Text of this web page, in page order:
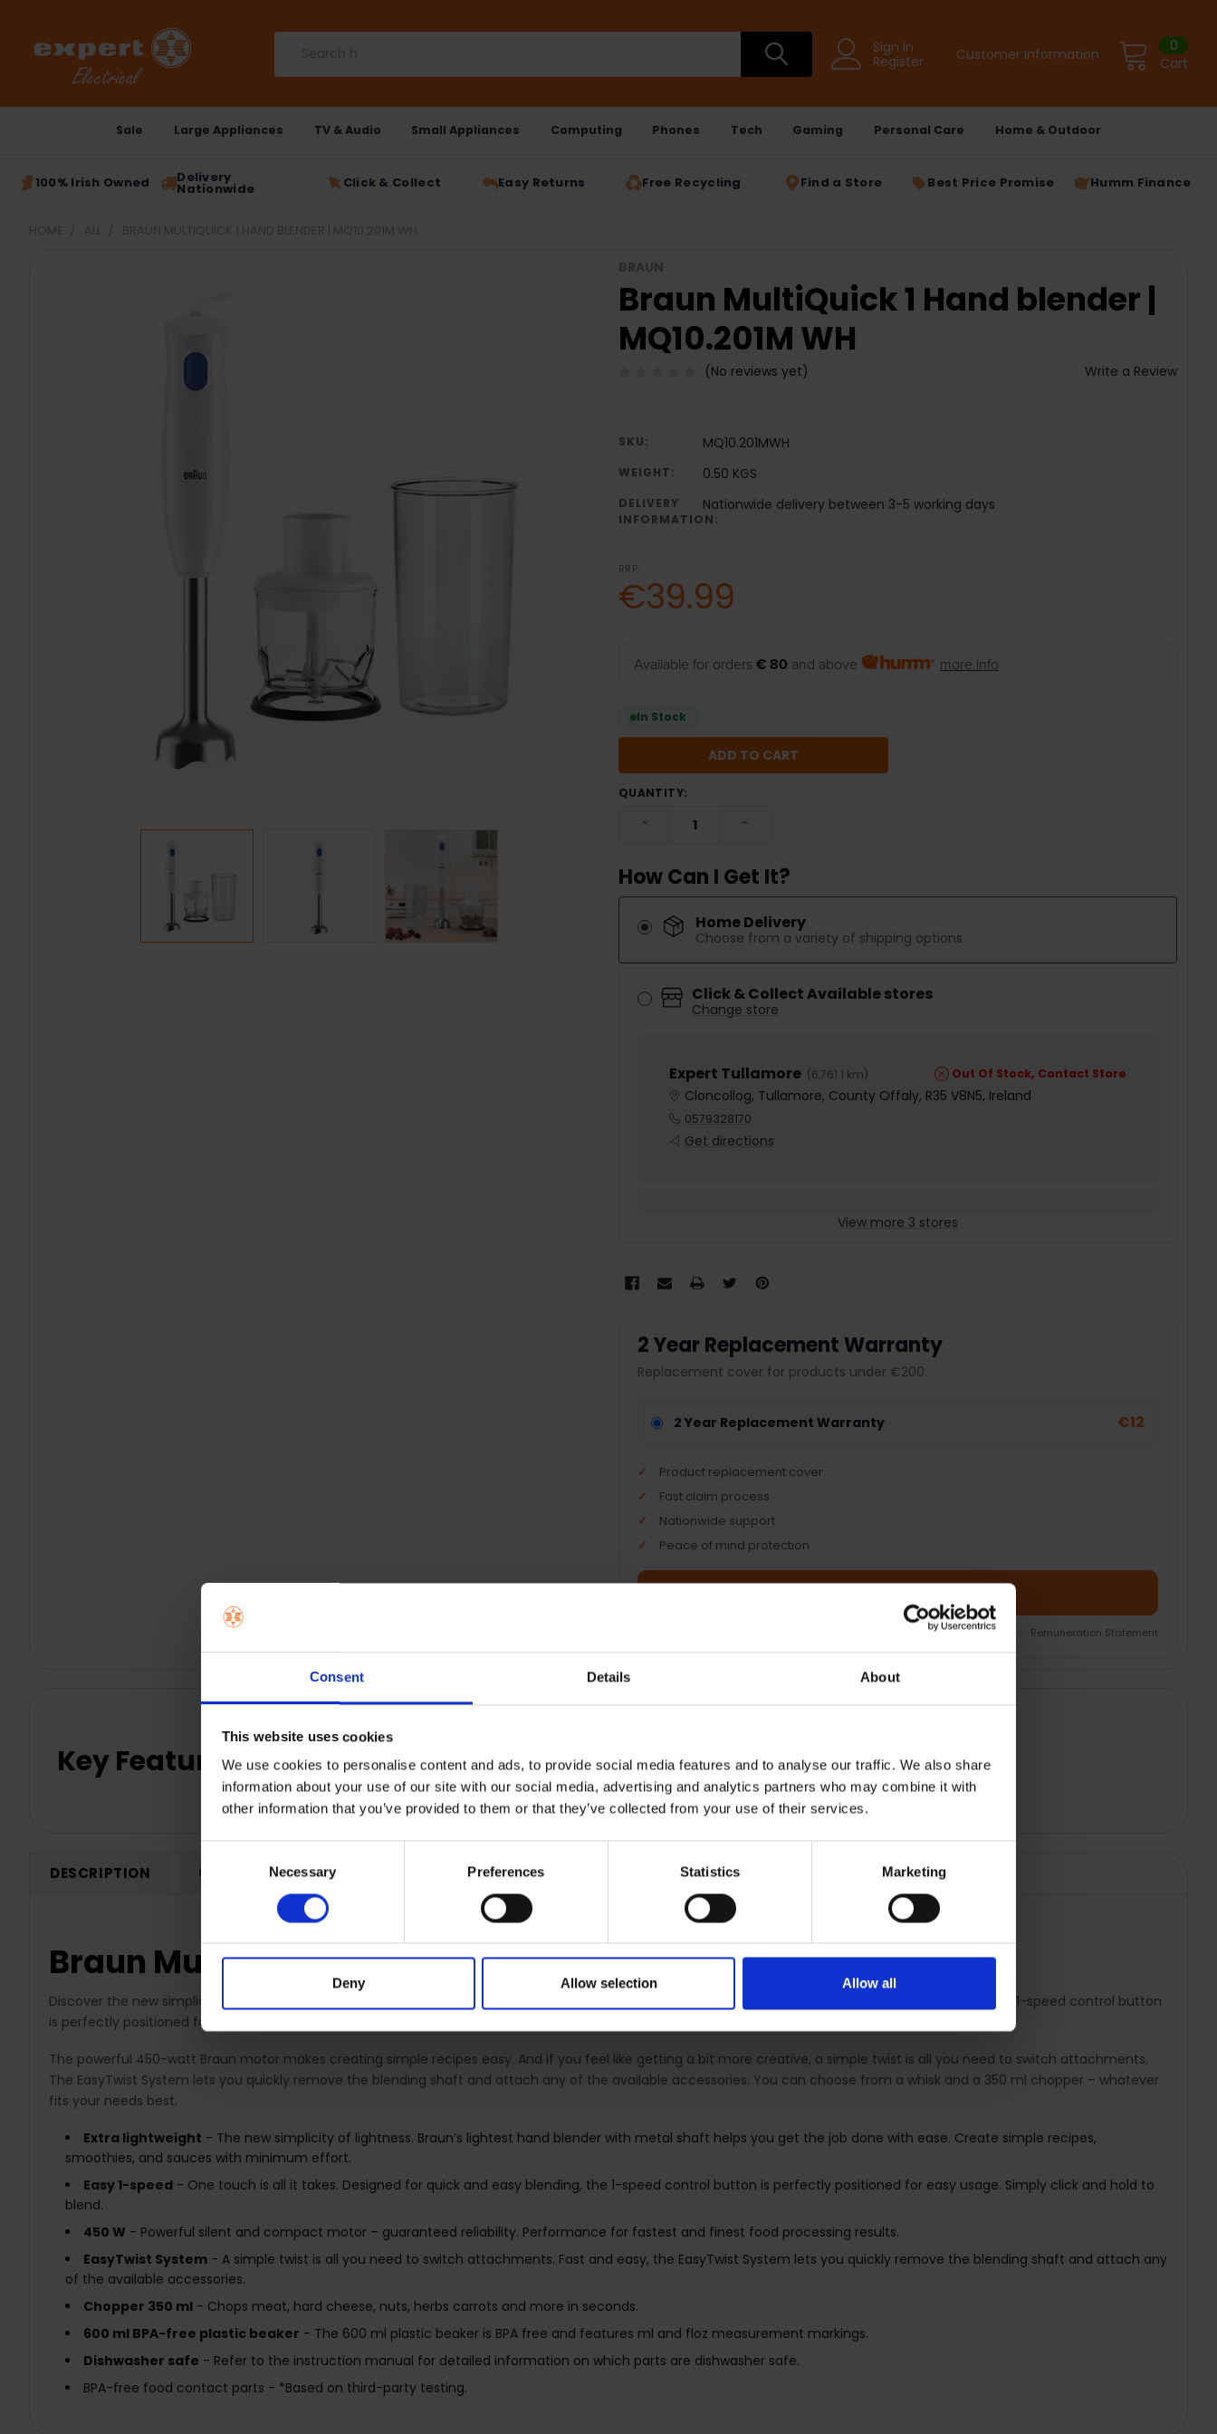
Consent Details About
This website uses cookies
We use cookies to personalise content and ads, to provide social media features and to analyse our traffic. We also share
information about your use of our site with our social media, advertising and analytics partners who may combine it with
other information that you’ve provided to them or that they’ve collected from your use of their services.
Selection
Necessary Preferences Statistics Marketing
Deny Allow selection Allow all
Sign in
Register
Customer Information Cart
0
Sale Large Appliances TV & Audio Small Appliances Computing Phones Tech Gaming Personal Care Home & Outdoor
100% Irish Owned Delivery
Nationwide Click & Collect Easy Returns Free Recycling Find a Store Best Price Promise Humm Finance
Braun MultiQuick 1 Hand blender |
MQ10.201M WH
(No reviews yet) Write a Review
SKU: MQ10.201MWH
WEIGHT: 0.50 KGS
DELIVERY
INFORMATION:
Nationwide delivery between 3-5 working days
RRP:
€39.99
Available for orders € 80 and above more info
In Stock
QUANTITY:
DECREASE QUANTITY:
How Can I Get It?
Home Delivery
Choose from a variety of shipping options
Click & Collect Available stores
Change store
Expert Tullamore (6,761.1 km) Out Of Stock, Contact Store
Cloncollog, Tullamore, County Offaly, R35 V8N5, Ireland
0579328170
Get directions
View more 3 stores
2 Year Replacement Warranty
Replacement cover for products under €200.
2 Year Replacement Warranty €12
Product replacement cover
Fast claim process
Nationwide support
Peace of mind protection
Insurance Product Information Document Remuneration Statement
Key Features
DESCRIPTION 0 REVIEWS SHIPPING RETURNS
Braun MultiQuick 1 Hand blender | MQ10.201M WH
Discover the new simplicity of lightness with Braun’s lightest hand blender: the new MultiQuick 1. One touch is all it takes. Designed for easy blending, the 1-speed control button
is perfectly positioned for simple usability. Simply click and hold to blend smoothies, desserts, and delicious sauces – with minimum effort!
The powerful 450-watt Braun motor makes creating simple recipes easy. And if you feel like getting a bit more creative, a simple twist is all you need to switch attachments.
The EasyTwist System lets you quickly remove the blending shaft and attach any of the available accessories. You can choose from a whisk and a 350 ml chopper – whatever
fits your needs best.
Extra lightweight - The new simplicity of lightness. Braun’s lightest hand blender with metal shaft helps you get the job done with ease. Create simple recipes,
smoothies, and sauces with minimum effort.
Easy 1-speed- One touch is all it takes. Designed for quick and easy blending, the 1-speed control button is perfectly positioned for easy usage. Simply click and hold to
blend.
450 W - Powerful silent and compact motor – guaranteed reliability. Performance for fastest and finest food processing results.
EasyTwist System- A simple twist is all you need to switch attachments. Fast and easy, the EasyTwist System lets you quickly remove the blending shaft and attach any
of the available accessories.
Chopper 350 ml- Chops meat, hard cheese, nuts, herbs carrots and more in seconds.
600 ml BPA-free plastic beaker - The 600 ml plastic beaker is BPA free and features ml and floz measurement markings.
Dishwasher safe - Refer to the instruction manual for detailed information on which parts are dishwasher safe.
BPA-free food contact parts - *Based on third-party testing.